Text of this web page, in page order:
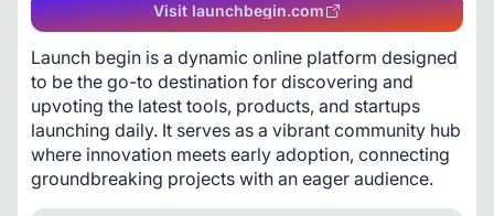
Visit launchbegin.com
Launch begin is a dynamic online platform designed
to be the go-to destination for discovering and
upvoting the latest tools, products, and startups
launching daily. It serves as a vibrant community hub
where innovation meets early adoption, connecting
groundbreaking projects with an eager audience.